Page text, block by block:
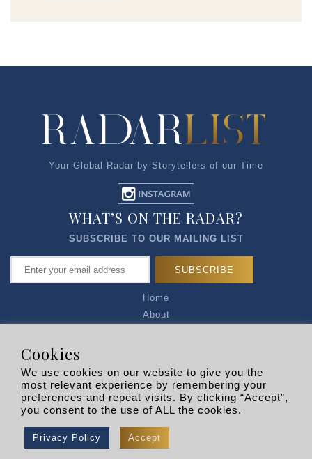
Your Global Radar by Storytellers of our Time
Home
About
Privacy Policy
R EXPLORERS
WHAT’S ON THE RADAR?
SUBSCRIBE TO OUR MAILING LIST
Copyright © 2026 | RADARLIST
Cookies
We use cookies on our website to give you the
most relevant experience by remembering your
preferences and repeat visits. By clicking “Accept”,
you consent to the use of ALL the cookies.
Privacy Policy Accept